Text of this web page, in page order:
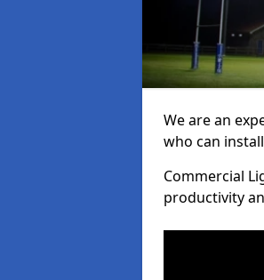
We are an
who can
Commercial
productivity